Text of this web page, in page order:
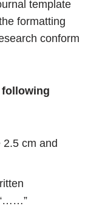
template
formatting
conform
following
cm and
“……”